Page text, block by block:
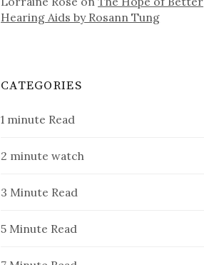
Hearing Aids by Rosann Tung
CATEGORIES
1 minute Read
2 minute watch
3 Minute Read
5 Minute Read